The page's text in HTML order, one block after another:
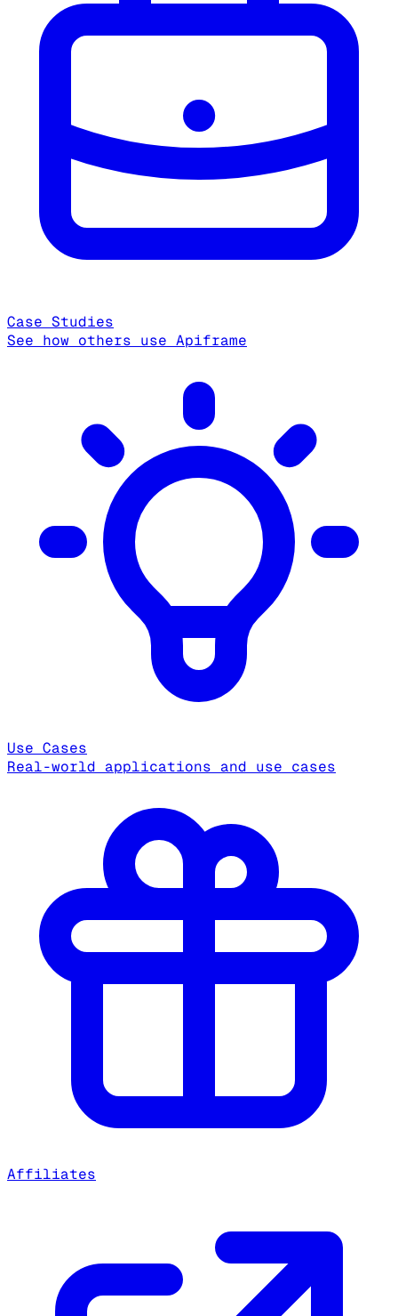
Case Studies
See how others use Apiframe
Use Cases
Real-world applications and use cases
Affiliates